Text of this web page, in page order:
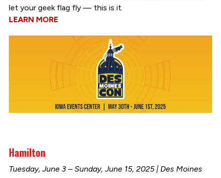
let your geek flag fly — this is it.
LEARN MORE
Hamilton
Tuesday, June 3 – Sunday, June 15, 2025 | Des Moines